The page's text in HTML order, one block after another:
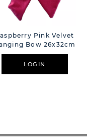
Pink Velvet
Bow 26x32cm
LOGIN